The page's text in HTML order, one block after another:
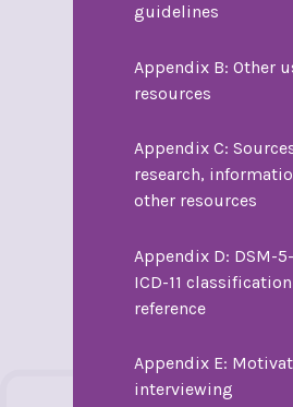
guidelines
Appendix B: Other
resources
Appendix C:
research,
other resources
Appendix D: DSM-
ICD-11
reference
Appendix E:
interviewing